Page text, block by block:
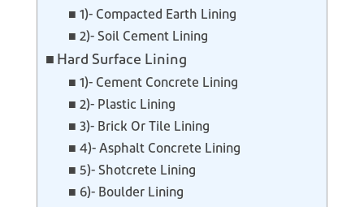
1)- Compacted Earth Lining
2)- Soil Cement Lining
Hard Surface Lining
1)- Cement Concrete Lining
2)- Plastic Lining
3)- Brick Or Tile Lining
4)- Asphalt Concrete Lining
5)- Shotcrete Lining
6)- Boulder Lining